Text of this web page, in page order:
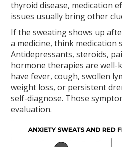
thyroid disease, medication
issues usually bring other
If the sweating shows up
a medicine, think medication
Antidepressants, steroids,
hormone therapies are well-
have fever, cough, swollen
weight loss, or persistent
self-diagnose. Those
evaluation.